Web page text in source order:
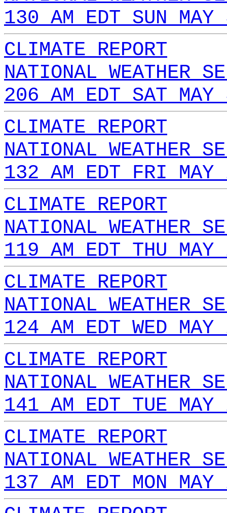
130 AM EDT SUN
CLIMATE REPORT
NATIONAL WEATHER
206 AM EDT SAT
CLIMATE REPORT
NATIONAL WEATHER
132 AM EDT FRI
CLIMATE REPORT
NATIONAL WEATHER
119 AM EDT THU
CLIMATE REPORT
NATIONAL WEATHER
124 AM EDT WED
CLIMATE REPORT
NATIONAL WEATHER
141 AM EDT TUE
CLIMATE REPORT
NATIONAL WEATHER
137 AM EDT MON